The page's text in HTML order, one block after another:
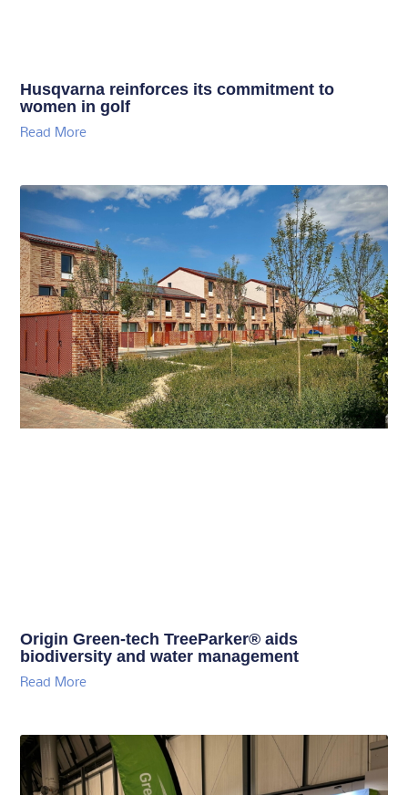
Husqvarna reinforces its commitment to
women in golf
Read More
Origin Green-tech TreeParker® aids
biodiversity and water management
Read More